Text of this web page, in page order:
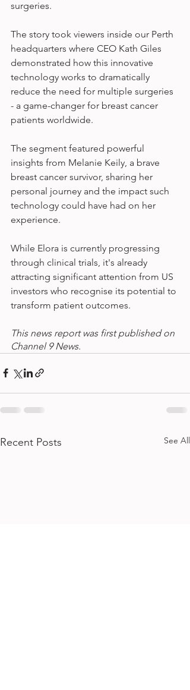
surgeries.
The story took viewers inside our Perth
headquarters where CEO Kath Giles
demonstrated how this innovative
technology works to dramatically
reduce the need for multiple surgeries
- a game-changer for breast cancer
patients worldwide.
The segment featured powerful
insights from Melanie Keily, a brave
breast cancer survivor, sharing her
personal journey and the impact such
technology could have had on her
experience.
While Elora is currently progressing
through clinical trials, it's already
attracting significant attention from US
investors who recognise its potential to
transform patient outcomes.
This news report was first published on
Channel 9 News.
Recent Posts See All